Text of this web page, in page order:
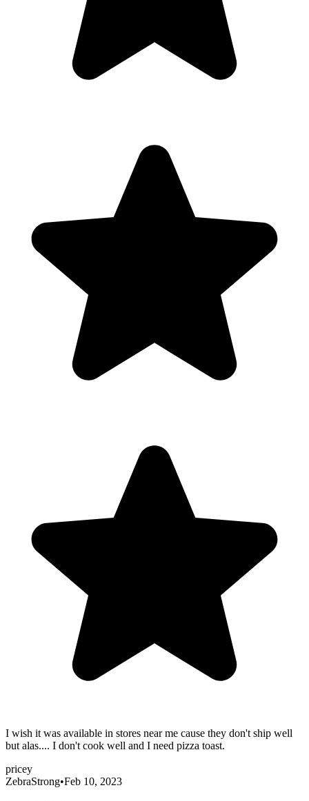
I wish it was available in stores near me cause they don't ship well
but alas.... I don't cook well and I need pizza toast.
pricey
ZebraStrong•Feb 10, 2023